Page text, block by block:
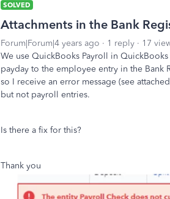
SOLVED
Attachments in the Bank
Forum|Forum|4 years ago 1 reply
17
We use QuickBooks Payroll in
payday to the employee entry in the Bank
so I receive an error message (see
but not payroll entries.
Is there a fix for this?
Thank you